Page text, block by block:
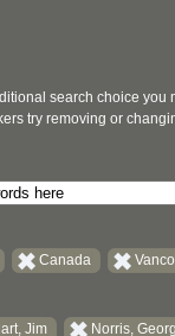
search choice you
try removing or
Canada
Jim Norris,